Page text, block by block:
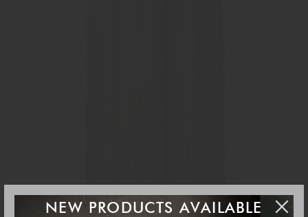
NEW PRODUCTS AVAILABLE